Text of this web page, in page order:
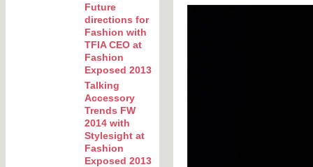
Future
directions for
Fashion with
TFIA CEO at
Fashion
Exposed 2013
Talking
Accessory
Trends FW
2014 with
Stylesight at
Fashion
Exposed 2013